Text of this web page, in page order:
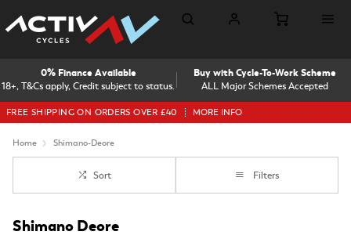
18+, T&Cs apply, Credit subject to status.
0% Finance Available
ALL Major Schemes Accepted
Buy with Cycle-To-Work Scheme
FREE SHIPPING ON ORDERS OVER £40 MORE INFO
Home Shimano-Deore
Sort Filters
Shimano Deore